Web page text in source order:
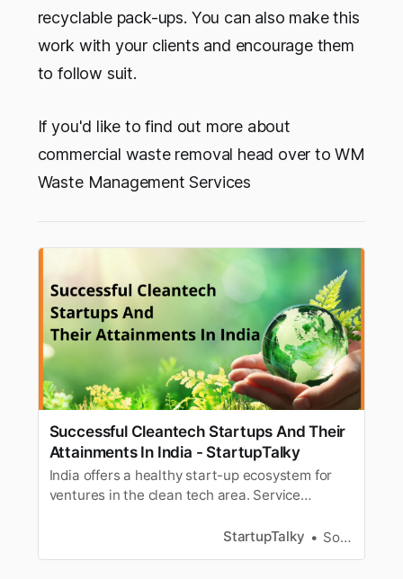
recyclable pack-ups. You can also make this
work with your clients and encourage them
to follow suit.
If you'd like to find out more about
commercial waste removal head over to WM
Waste Management Services
Successful Cleantech Startups And Their
Attainments In India - StartupTalky
India offers a healthy start-up ecosystem for
ventures in the clean tech area. Service
StartupTalky Souvik Dey